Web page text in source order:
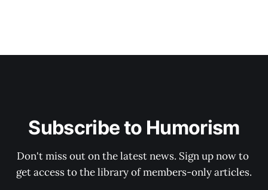
Subscribe to Humorism
Don't miss out on the latest news. Sign up now to
get access to the library of members-only articles.